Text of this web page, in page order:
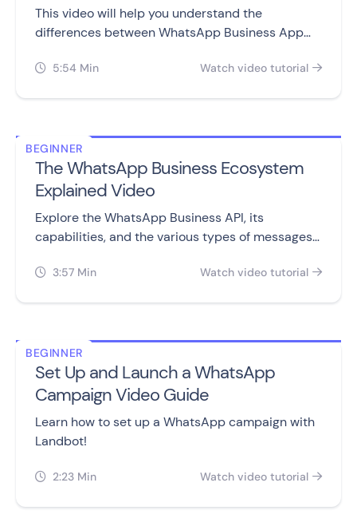
This video will help you understand the
differences between WhatsApp Business App
them up, sending messages, automation,
 5:54 Min Watch video tutorial 
BEGINNER
The WhatsApp Business Ecosystem
Explained Video
Explore the WhatsApp Business API, its
capabilities, and the various types of messages
 3:57 Min Watch video tutorial 
BEGINNER
Set Up and Launch a WhatsApp
Campaign Video Guide
Learn how to set up a WhatsApp campaign with
Landbot!
 2:23 Min Watch video tutorial 